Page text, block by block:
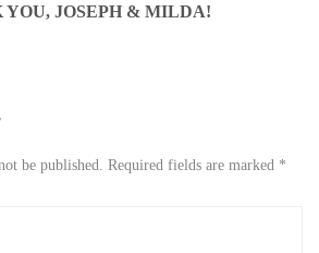
YOU, JOSEPH & MILDA!
be published. Required fields are marked *